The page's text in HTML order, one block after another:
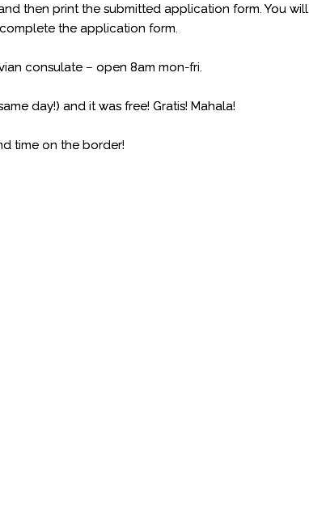
then print the submitted application form. You will
the application form.
consulate – open 8am mon-fri.
day!) and it was free! Gratis! Mahala!
time on the border!